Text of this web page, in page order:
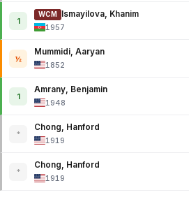
1
WCM
Ismayilova, Khanim
1957
½
Mummidi, Aaryan
1852
1
Amrany, Benjamin
1948
*
Chong, Hanford
1919
*
Chong, Hanford
1919